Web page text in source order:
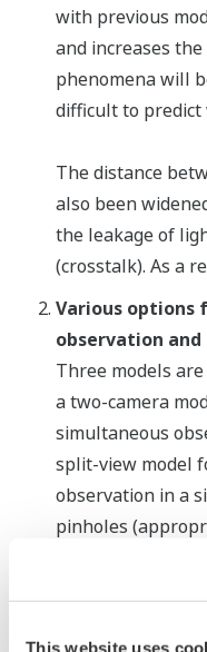
This website uses
with previous
and increases
phenomena will
difficult to predict
The distance
also been
the leakage of
(crosstalk). As a
Various
observation
Three models
a two-camera
simultaneous
split-view model
observation in a
pinholes
a disk with 25
magnification)